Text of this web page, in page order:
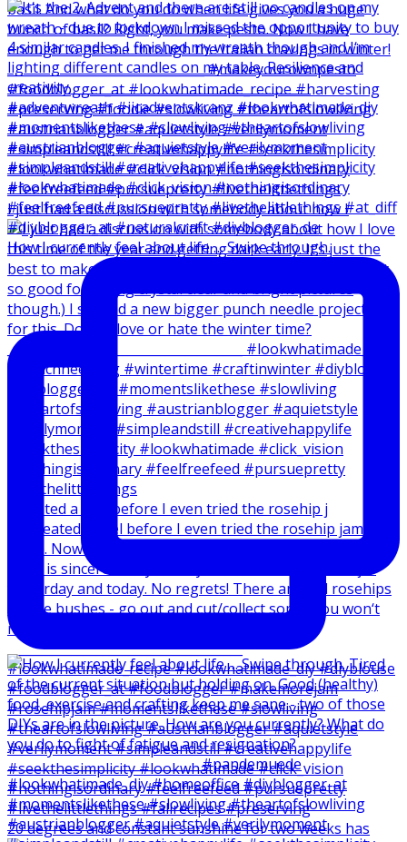
I just had a discussion with somebody about how I
I created a reel before I even tried the rosehip j
20 degrees and constant sunshine for two weeks has
How I currently feel about life … Swipe through.